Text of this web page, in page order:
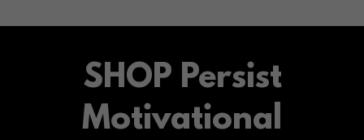
SHOP Persist
Motivational